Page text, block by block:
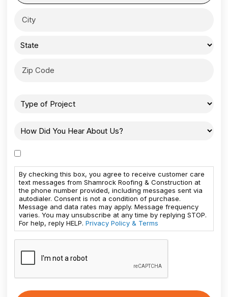
By checking this box, you agree to receive customer care
text messages from Shamrock Roofing & Construction at
the phone number provided, including messages sent via
autodialer. Consent is not a condition of purchase.
Message and data rates may apply. Message frequency
varies. You may unsubscribe at any time by replying STOP.
For help, reply HELP. Privacy Policy & Terms